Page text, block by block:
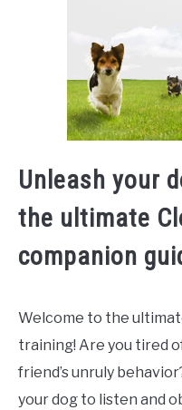
Unleash your
the ultimate
companion
Welcome to the
training! Are you tired
friend’s unruly
your dog to listen and